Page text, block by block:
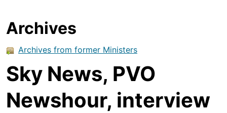
Archives
Archives from former Ministers
Sky News, PVO
Newshour, interview